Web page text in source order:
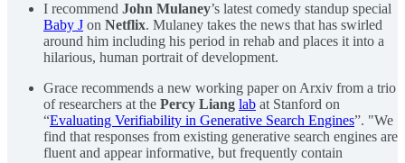
I recommend John Mulaney’s latest comedy standup special
Baby J on Netflix. Mulaney takes the news that has swirled
around him including his period in rehab and places it into a
hilarious, human portrait of development.
Grace recommends a new working paper on Arxiv from a trio
of researchers at the Percy Liang lab at Stanford on
“Evaluating Verifiability in Generative Search Engines”. "We
find that responses from existing generative search engines are
fluent and appear informative, but frequently contain